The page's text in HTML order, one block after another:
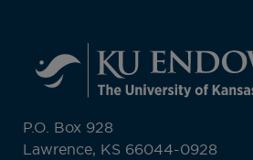
P.O. Box 928
Lawrence, KS 66044-0928